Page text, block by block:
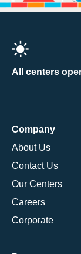
All centers
Company
About Us
Contact Us
Our Centers
Careers
Corporate